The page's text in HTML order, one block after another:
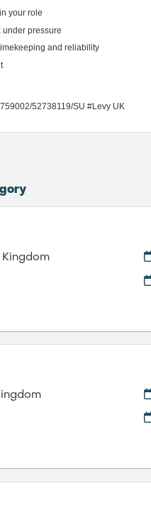
your role
under pressure
and reliability
52738119/SU #Levy UK